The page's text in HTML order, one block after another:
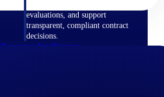
evaluations, and support
transparent, compliant contract
decisions.
Resource Intelligence